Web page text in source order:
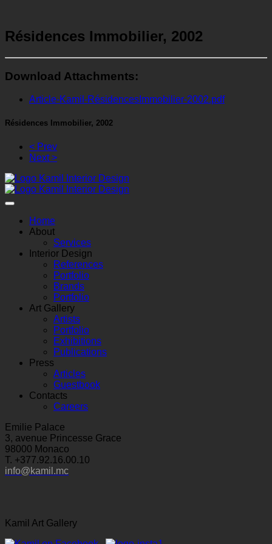
Résidences Immobilier, 2002
Download Attachments:
Article-Kamil-RésidencesImmobilier-2002.pdf
Résidences Immobilier, 2002
< Prev
Next >
Home
About
Services
Interior Design
References
Portfolio
Brands
Portfolio
Art Gallery
Artists
Portfolio
Exhibitions
Publications
Press
Articles
Guestbook
Contacts
Careers
Emilie Palace
3, avenue Princesse Grace
98000 Monaco
T. +377.92.16.00.10
info@kamil.mc
Kamil Art Gallery